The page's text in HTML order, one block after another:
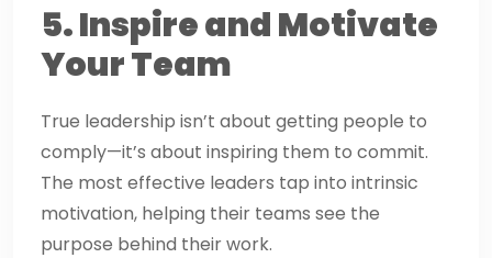
5. Inspire and Motivate
Your Team
True leadership isn’t about getting people to
comply—it’s about inspiring them to commit.
The most effective leaders tap into intrinsic
motivation, helping their teams see the
purpose behind their work.